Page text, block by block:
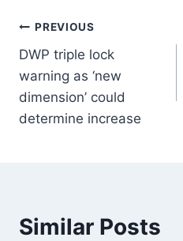
PREVIOUS
DWP triple lock
warning as ‘new
dimension’ could
determine increase
Similar Posts